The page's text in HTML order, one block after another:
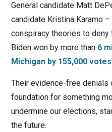
General candidate Matt
candidate Kristina Karamo
conspiracy theories to
Biden won by more than 6
Michigan by 155,000 votes.
Their evidence-free
foundation for something
undermine our elections,
the future.